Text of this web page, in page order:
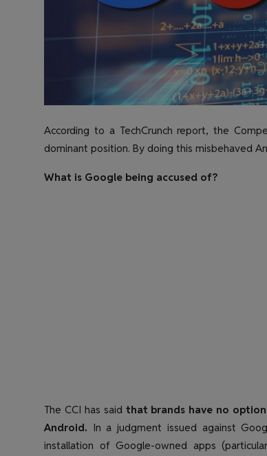
According to a TechCrunch report, the
dominant position. By doing this misbehaved
What is Google being accused of?
The CCI has saidthat brands have no
Android. In a judgment issued against
installation of Google-owned apps